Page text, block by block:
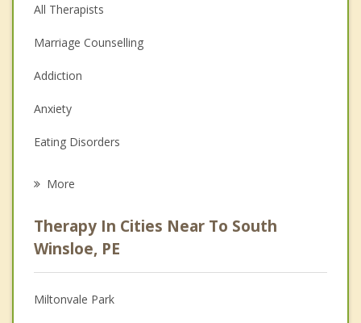
All Therapists
Marriage Counselling
Addiction
Anxiety
Eating Disorders
Anger Management
Christian Counselling
Couples Counselling
More
Therapy In Cities Near To South
Winsloe, PE
Miltonvale Park